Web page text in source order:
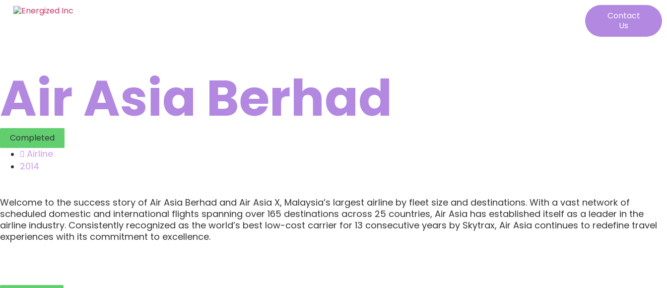
Contact
Us
Air Asia Berhad
Completed
Airline
2014
Welcome to the success story of Air Asia Berhad and Air Asia X, Malaysia’s largest airline by fleet size and destinations. With a vast network of
scheduled domestic and international flights spanning over 165 destinations across 25 countries, Air Asia has established itself as a leader in the
airline industry. Consistently recognized as the world’s best low-cost carrier for 13 consecutive years by Skytrax, Air Asia continues to redefine travel
experiences with its commitment to excellence.